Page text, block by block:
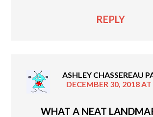
REPLY
ASHLEY CHASSEREAU
DECEMBER 30, 2018
WHAT A NEAT